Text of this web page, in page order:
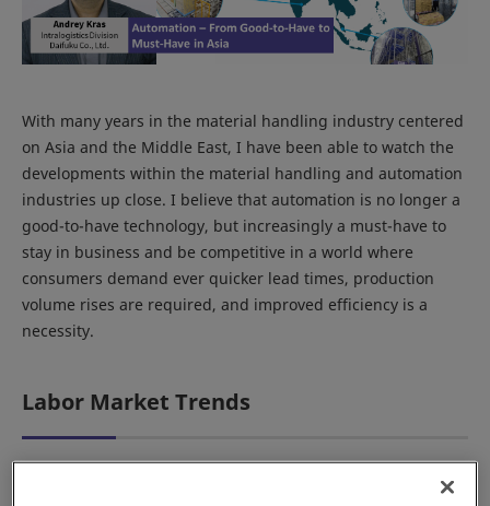
With many years in the material handling industry centered
on Asia and the Middle East, I have been able to watch the
developments within the material handling and automation
industries up close. I believe that automation is no longer a
good-to-have technology, but increasingly a must-have to
stay in business and be competitive in a world where
consumers demand ever quicker lead times, production
volume rises are required, and improved efficiency is a
necessity.
Labor Market Trends